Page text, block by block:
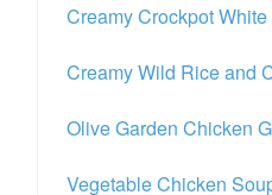
Creamy Crockpot
Creamy Wild Rice and
Olive Garden Chicken
Vegetable Chicken